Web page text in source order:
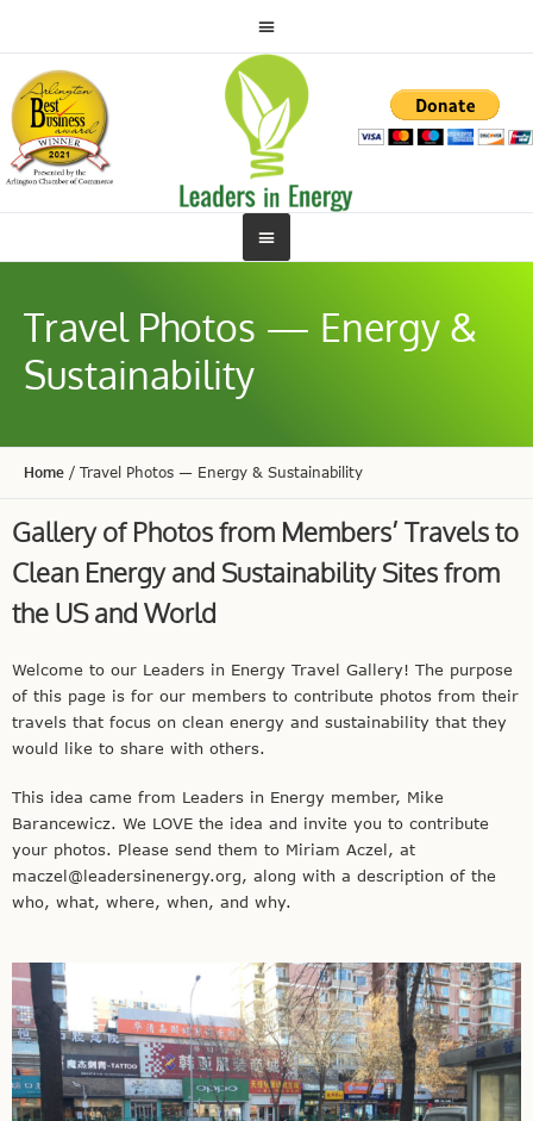
Travel Photos — Energy &
Sustainability
Home / Travel Photos — Energy & Sustainability
Gallery of Photos from Members’ Travels to
Clean Energy and Sustainability Sites from
the US and World
Welcome to our Leaders in Energy Travel Gallery! The purpose
of this page is for our members to contribute photos from their
travels that focus on clean energy and sustainability that they
would like to share with others.
This idea came from Leaders in Energy member, Mike
Barancewicz. We LOVE the idea and invite you to contribute
your photos. Please send them to Miriam Aczel, at
maczel@leadersinenergy.org, along with a description of the
who, what, where, when, and why.